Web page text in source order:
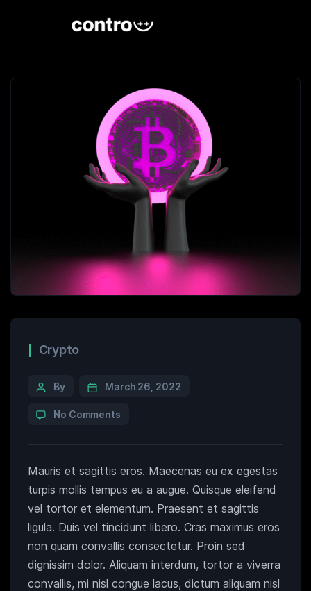
Crypto
By March 26, 2022
No Comments
Mauris et sagittis eros. Maecenas eu ex egestas
turpis mollis tempus eu a augue. Quisque eleifend
vel tortor et elementum. Praesent et sagittis
ligula. Duis vel tincidunt libero. Cras maximus eros
non quam convallis consectetur. Proin sed
dignissim dolor. Aliquam interdum, tortor a viverra
convallis, mi nisl congue lacus, dictum aliquam nisl